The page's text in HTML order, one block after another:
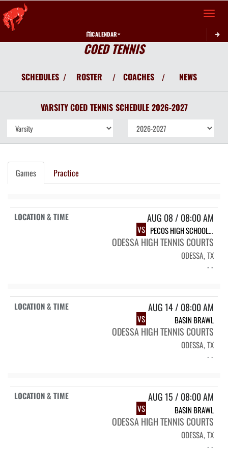
Toggle
CALENDAR
COED TENNIS
SCHEDULES / ROSTER / COACHES / NEWS
VARSITY COED TENNIS SCHEDULE 2026-2027
Games Practice
AUG 08 / 08:00 AM
VS PECOS HIGH SCHOOL PECOS EAGLES
ODESSA HIGH TENNIS COURTS
ODESSA, TX
- -
AUG 14 / 08:00 AM
VS BASIN BRAWL
ODESSA HIGH TENNIS COURTS
ODESSA, TX
- -
AUG 15 / 08:00 AM
VS BASIN BRAWL
ODESSA HIGH TENNIS COURTS
ODESSA, TX
- -